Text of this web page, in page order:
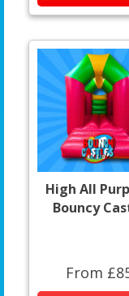
High All
Bouncy
From